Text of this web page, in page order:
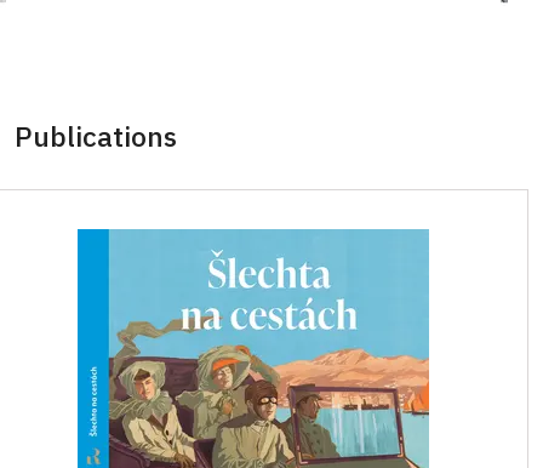
Publications